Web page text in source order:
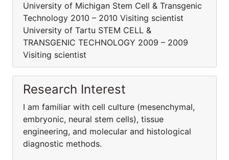
University of Michigan Stem Cell & Transgenic
Technology 2010 – 2010 Visiting scientist
University of Tartu STEM CELL &
TRANSGENIC TECHNOLOGY 2009 – 2009
Visiting scientist
Research Interest
I am familiar with cell culture (mesenchymal,
embryonic, neural stem cells), tissue
engineering, and molecular and histological
diagnostic methods.